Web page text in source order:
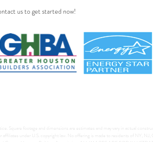
us to get started now!
Square footage and dimensions are estimates and may vary in actual
under U.S. copyright law. No offering is made to residents of NY,